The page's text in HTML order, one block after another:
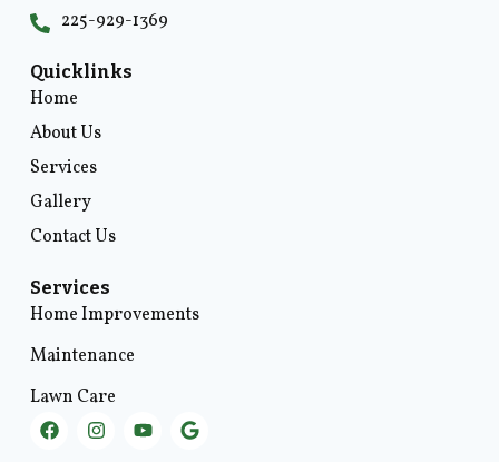
225-929-1369
Quicklinks
Home
About Us
Services
Gallery
Contact Us
Services
Home Improvements
Maintenance
Lawn Care